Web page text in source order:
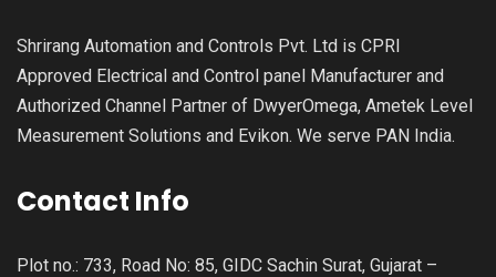
Shrirang Automation and Controls Pvt. Ltd is CPRI
Approved Electrical and Control panel Manufacturer and
Authorized Channel Partner of DwyerOmega, Ametek Level
Measurement Solutions and Evikon. We serve PAN India.
Contact Info
Plot no.: 733, Road No: 85, GIDC Sachin Surat, Gujarat –